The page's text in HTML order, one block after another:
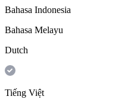
Bahasa Indonesia
Bahasa Melayu
Dutch
Tiếng Việt